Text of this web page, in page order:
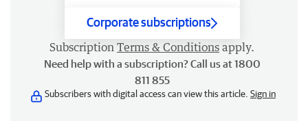
Corporate subscriptions
Subscription Terms & Conditions apply.
Need help with a subscription? Call us at 1800
811 855
Subscribers with digital access can view this article. Sign in